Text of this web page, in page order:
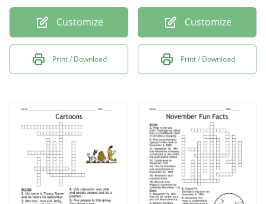
Customize
Print / Download
Customize
Print / Download